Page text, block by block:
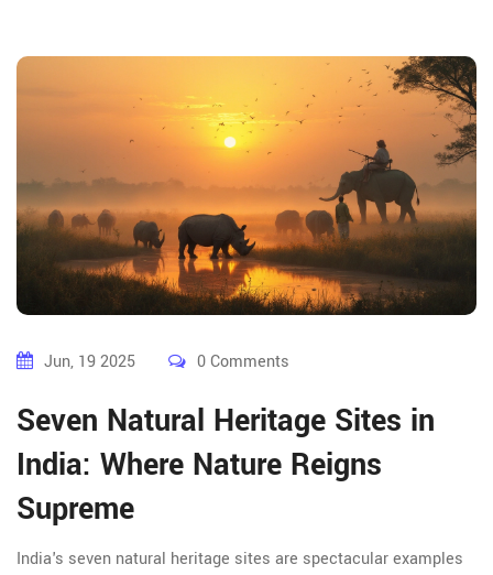
Jun, 19 2025 0 Comments
Seven Natural Heritage Sites in
India: Where Nature Reigns
Supreme
India's seven natural heritage sites are spectacular examples